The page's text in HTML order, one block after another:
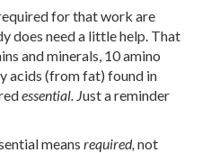
for that work are
does need a little help. That
and minerals, 10 amino
acids (from fat) found in
essential. Just a reminder
means required, not